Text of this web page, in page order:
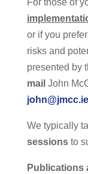
For those of
or if you
risks and
presented by
mail John
john@jmcc.ie
We typically
sessionsto
Publications